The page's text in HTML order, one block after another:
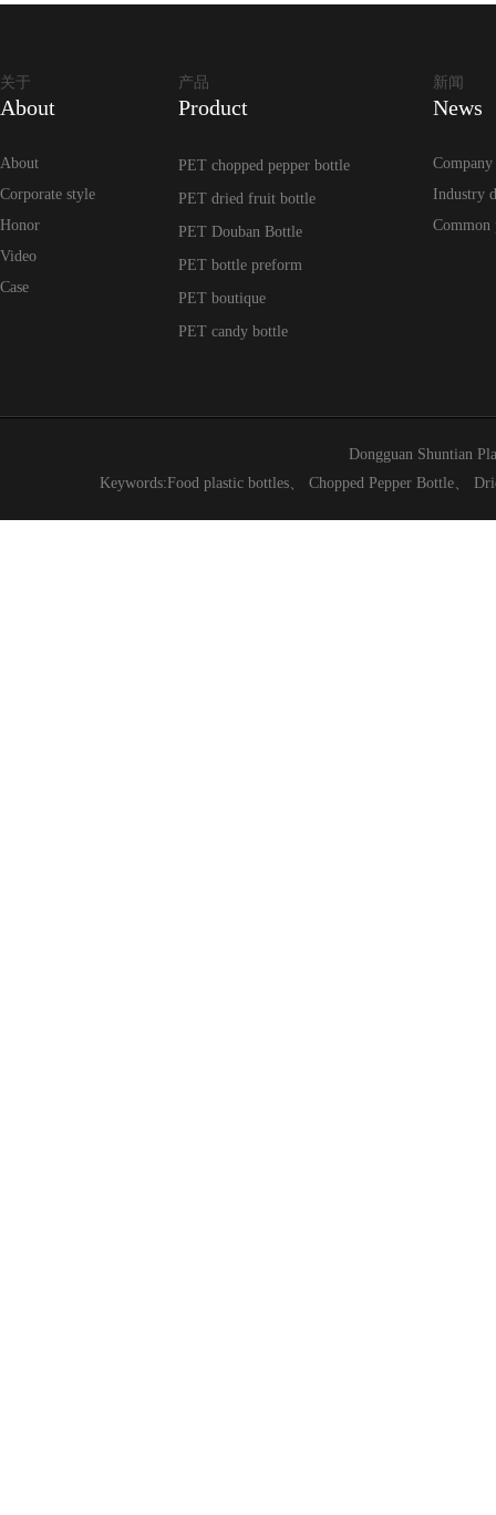
关于
About
About
Corporate style
Honor
Video
Case
产品
Product
PET chopped pepper bottle
PET dried fruit bottle
PET Douban Bottle
PET bottle preform
PET boutique
PET candy bottle
新闻
News
Company
Industry
Common
Dongguan Shuntian
Keywords:Food plastic bottles、 Chopped Pepper Bottle、